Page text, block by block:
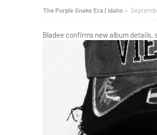
The Purple Snake Era | Idaho
Bladee confirms new album